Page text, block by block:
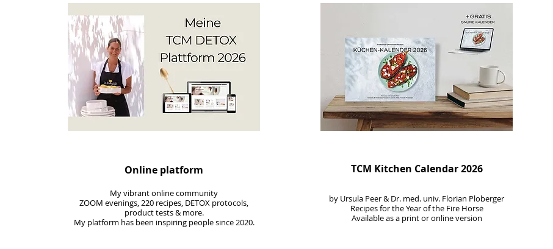
Online platform
My vibrant online community
ZOOM evenings, 220 recipes, DETOX protocols,
product tests & more.
Myplatform has been inspiring people since 2020.
TCM Kitchen Calendar 2026
by Ursula Peer & Dr. med. univ. Florian Ploberger
Recipes for the Year of the Fire Horse
Available as a print or online version